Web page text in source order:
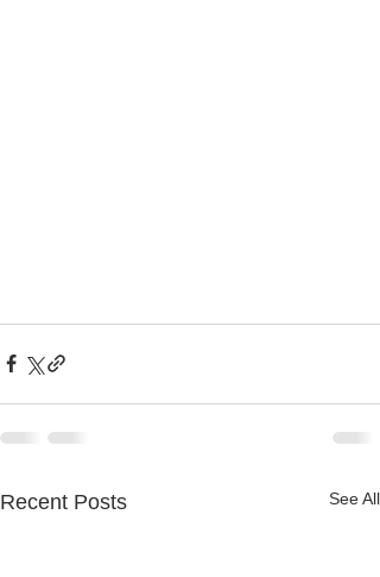
Recent Posts See All